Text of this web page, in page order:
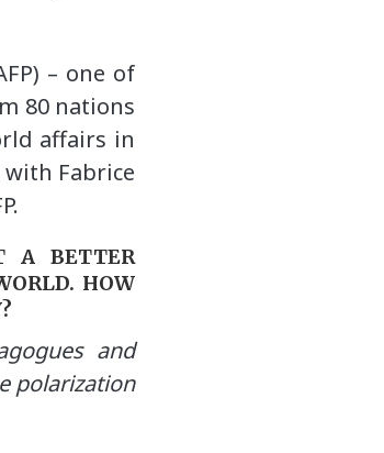
– one of
80 nations
affairs in
Fabrice
A BETTER
HOW
and
polarization